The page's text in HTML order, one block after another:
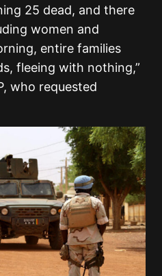
25 dead, and there
women and
entire families
fleeing with nothing,”
who requested